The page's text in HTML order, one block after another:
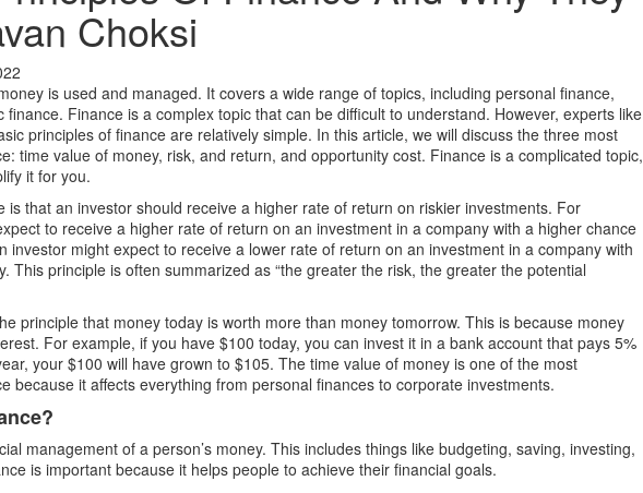
Choksi
is used and managed. It covers a wide range of topics, including personal finance,
Finance is a complex topic that can be difficult to understand. However, experts like
principles of finance are relatively simple. In this article, we will discuss the three most
time value of money, risk, and return, and opportunity cost. Finance is a complicated topic,
it for you.
is that an investor should receive a higher rate of return on riskier investments. For
to receive a higher rate of return on an investment in a company with a higher chance
investor might expect to receive a lower rate of return on an investment in a company with
This principle is often summarized as “the greater the risk, the greater the potential
principle that money today is worth more than money tomorrow. This is because money
For example, if you have $100 today, you can invest it in a bank account that pays 5%
your $100 will have grown to $105. The time value of money is one of the most
because it affects everything from personal finances to corporate investments.
management of a person’s money. This includes things like budgeting, saving, investing,
is important because it helps people to achieve their financial goals.